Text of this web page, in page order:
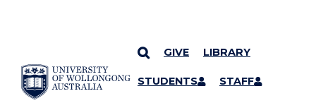
SKIP TO CONTENT
GIVE LIBRARY
STUDENTS STAFF
YOU ARE HERE